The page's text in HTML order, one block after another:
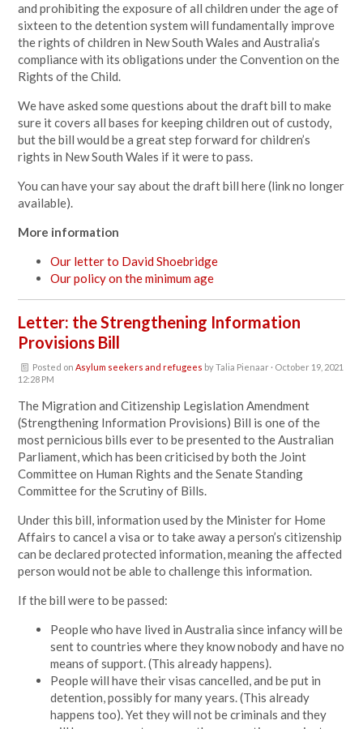
and prohibiting the exposure of all children under the age of
sixteen to the detention system will fundamentally improve
the rights of children in New South Wales and Australia’s
compliance with its obligations under the Convention on the
Rights of the Child.
We have asked some questions about the draft bill to make
sure it covers all bases for keeping children out of custody,
but the bill would be a great step forward for children’s
rights in New South Wales if it were to pass.
You can have your say about the draft bill here (link no longer
available).
More information
Our letter to David Shoebridge
Our policy on the minimum age
Letter: the Strengthening Information
Provisions Bill
Posted on Asylum seekers and refugees byTalia Pienaar · October 19, 2021
12:28 PM
The Migration and Citizenship Legislation Amendment
(Strengthening Information Provisions) Bill is one of the
most pernicious bills ever to be presented to the Australian
Parliament, which has been criticised by both the Joint
Committee on Human Rights and the Senate Standing
Committee for the Scrutiny of Bills.
Under this bill, information used by the Minister for Home
Affairs to cancel a visa or to take away a person’s citizenship
can be declared protected information, meaning the affected
person would not be able to challenge this information.
If the bill were to be passed:
People who have lived in Australia since infancy will be
sent to countries where they know nobody and have no
means of support. (This already happens).
People will have their visas cancelled, and be put in
detention, possibly for many years. (This already
happens too). Yet they will not be criminals and they